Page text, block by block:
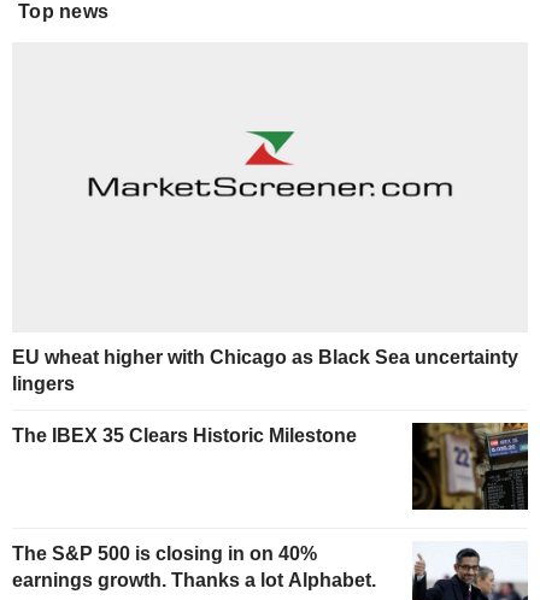
Top news
EU wheat higher with Chicago as Black Sea uncertainty
lingers
The IBEX 35 Clears Historic Milestone
The S&P 500 is closing in on 40%
earnings growth. Thanks a lot Alphabet.